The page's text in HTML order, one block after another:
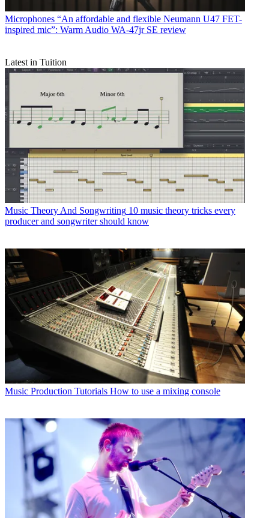
Microphones “An affordable and flexible Neumann U47 FET-
inspired mic”: Warm Audio WA-47jr SE review
Latest in Tuition
Music Theory And Songwriting 10 music theory tricks every
producer and songwriter should know
Music Production Tutorials How to use a mixing console